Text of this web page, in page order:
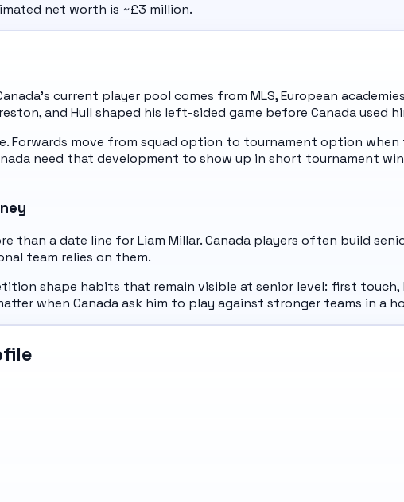
net worth is ~£3 million.
current player pool comes from MLS, European
and Hull shaped his left-sided game before Canada used
Forwards move from squad option to tournament option
need that development to show up in short tournament
a date line for Liam Millar. Canada players often build
team relies on them.
shape habits that remain visible at senior level: first
when Canada ask him to play against stronger teams in a